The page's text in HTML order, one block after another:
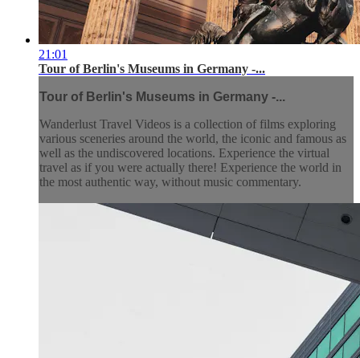
21:01
Tour of Berlin's Museums in Germany -...
Tour of Berlin's Museums in Germany -...
Wanderlust Travel Videos is a collection of films exploring
various sceneries around the world, the iconic and famous as
well as the undiscovered locations. Experience the virtual
travel as if you were actually there! Experience the world in
the most authentic way, without music commentary.